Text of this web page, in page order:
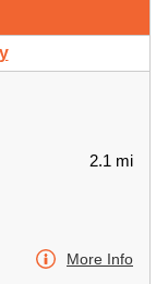
2.1 mi
More Info